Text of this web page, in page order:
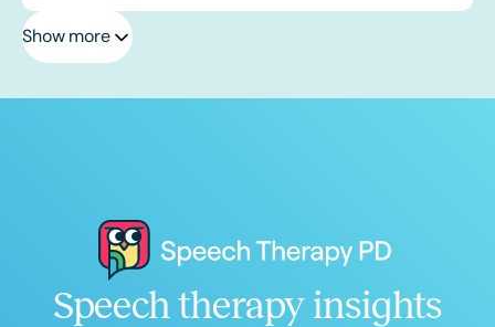
Show more
Speech therapy insights